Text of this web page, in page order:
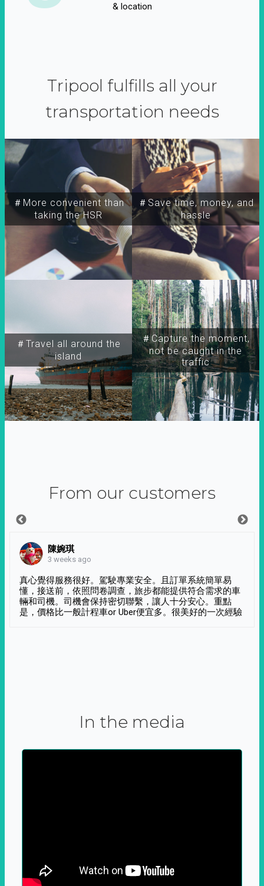
& location
Tripool fulfills all your
transportation needs
＃More convenient than
taking the HSR
＃Travel all around the
island
＃Capture the moment,
not be caught in the
traffic
＃Save time, money, and
hassle
From our customers
陳婉琪
3 weeks ago
真心覺得服務很好。駕駛專業安全。且訂單系統簡單易
懂，接送前，依照問卷調查，旅步都能提供符合需求的車
輛和司機。司機會保持密切聯繫，讓人十分安心。重點
是，價格比一般計程車or Uber便宜多。很美好的一次經驗
In the media